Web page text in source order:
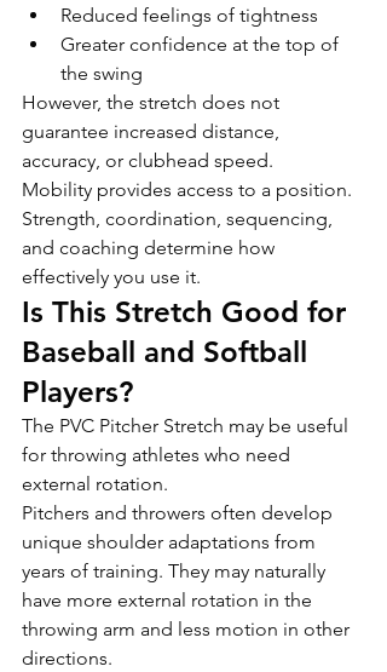
Reduced feelings of tightness
Greater confidence at the top of
the swing
However, the stretch does not
guarantee increased distance,
accuracy, or clubhead speed.
Mobility provides access to a position.
Strength, coordination, sequencing,
and coaching determine how
effectively you use it.
Is This Stretch Good for
Baseball and Softball
Players?
The PVC Pitcher Stretch may be useful
for throwing athletes who need
external rotation.
Pitchers and throwers often develop
unique shoulder adaptations from
years of training. They may naturally
have more external rotation in the
throwing arm and less motion in other
directions.